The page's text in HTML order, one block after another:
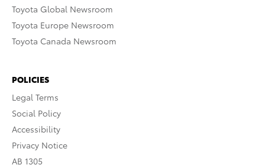
Toyota Global Newsroom
Toyota Europe Newsroom
Toyota Canada Newsroom
POLICIES
Legal Terms
Social Policy
Accessibility
Privacy Notice
AB 1305